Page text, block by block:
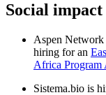
Social
Aspen
hiring for an
Africa Program
Sistema.bio is